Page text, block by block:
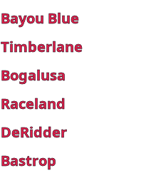
Bayou Blue
Timberlane
Bogalusa
Raceland
DeRidder
Bastrop